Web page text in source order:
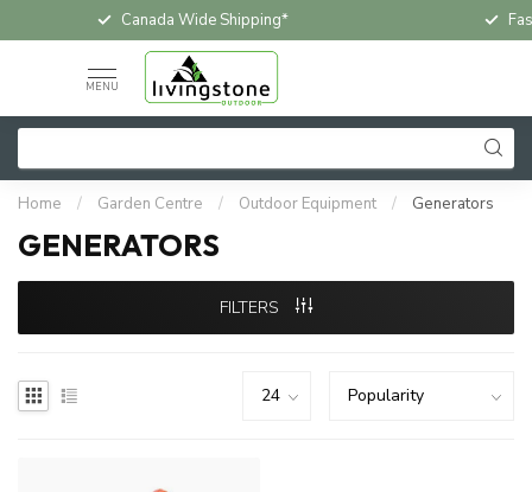
Canada Wide Shipping*
MENU
Home / Garden Centre / Outdoor Equipment / Generators
GENERATORS
FILTERS